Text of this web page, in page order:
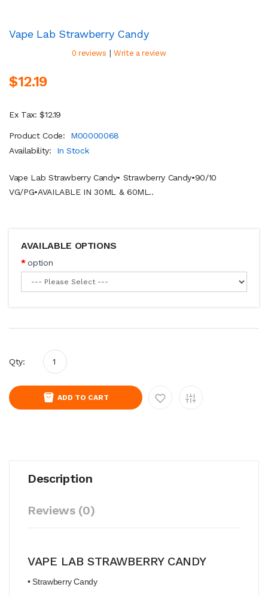
Vape Lab Strawberry Candy
0 reviews | Write a review
$12.19
Ex Tax: $12.19
Product Code:
M00000068
Availability:
In Stock
Vape Lab Strawberry Candy• Strawberry Candy•90/10
VG/PG•AVAILABLE IN 30ML & 60ML..
AVAILABLE OPTIONS
option
Qty:
ADD TO CART
Description
Reviews (0)
VAPE LAB STRAWBERRY CANDY
• Strawberry Candy